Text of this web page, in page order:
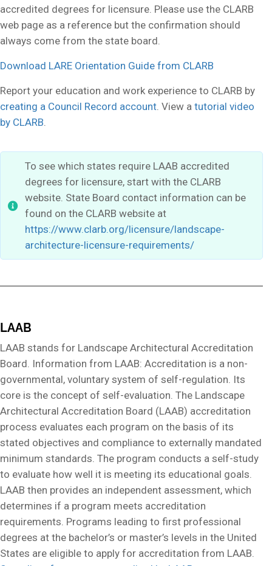
accredited degrees for licensure. Please use the CLARB
web page as a reference but the confirmation should
always come from the state board.
Download LARE Orientation Guide from CLARB
Report your education and work experience to CLARB by
creating a Council Record account . View a tutorial video
by CLARB
To see which states require LAAB accredited
degrees for licensure, start with the CLARB
website. State Board contact information can be
found on the CLARB website at
https://www.clarb.org/licensure/landscape-
architecture-licensure-requirements/
LAAB
LAAB stands for Landscape Architectural Accreditation
Board. Information from LAAB: Accreditation is a non-
governmental, voluntary system of self-regulation. Its
core is the concept of self-evaluation. The Landscape
Architectural Accreditation Board (LAAB) accreditation
process evaluates each program on the basis of its
stated objectives and compliance to externally mandated
minimum standards. The program conducts a self-study
to evaluate how well it is meeting its educational goals.
LAAB then provides an independent assessment, which
determines if a program meets accreditation
requirements. Programs leading to first professional
degrees at the bachelor’s or master’s levels in the United
States are eligible to apply for accreditation from LAAB.